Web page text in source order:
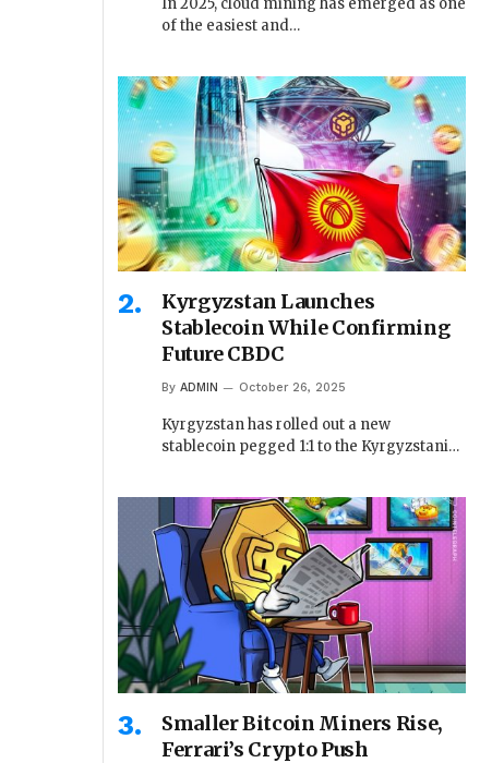
of the easiest and…
Kyrgyzstan Launches
Stablecoin While Confirming
Future CBDC
By ADMIN October 26, 2025
Kyrgyzstan has rolled out a new
stablecoin pegged 1:1 to the Kyrgyzstani…
Smaller Bitcoin Miners Rise,
Ferrari’s Crypto Push